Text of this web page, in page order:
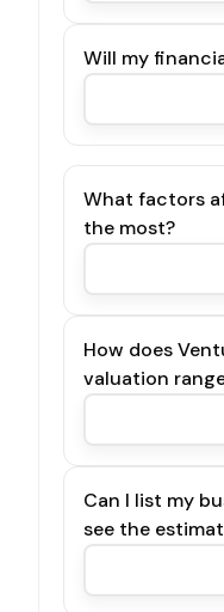
Will my
What factors
the most?
How does
valuation
Can I list my
see the